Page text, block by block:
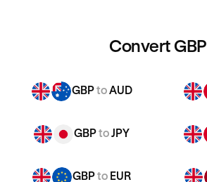
Convert GBP
GBPtoAUD
GBPtoJPY
GBPto EUR